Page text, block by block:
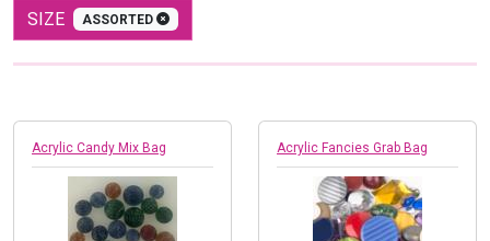
SIZE ASSORTED
Acrylic Candy Mix Bag Acrylic Fancies Grab Bag